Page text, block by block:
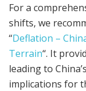
For a
shifts, we
“Deflation –
Terrain“. It
leading to
implications for